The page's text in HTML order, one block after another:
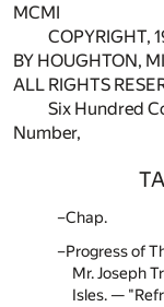
MCMI
COPYRIGHT,
BY HOUGHTON,
ALL RIGHTS
Six Hundred
Number,
Chap.
Progress of
Mr. Joseph
Isles. —